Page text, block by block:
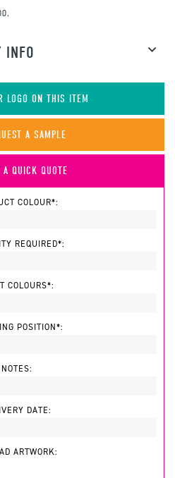
INFO
LOGO ON THIS ITEM
A SAMPLE
A QUICK QUOTE
COLOUR*:
REQUIRED*:
COLOURS*:
POSITION*:
NOTES:
DATE:
ARTWORK: